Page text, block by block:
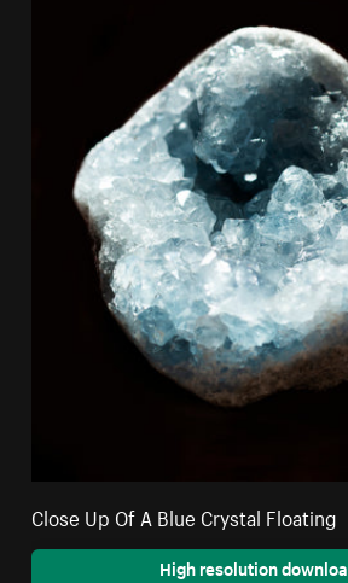
Close Up Of A Blue Crystal Floating
High resolution